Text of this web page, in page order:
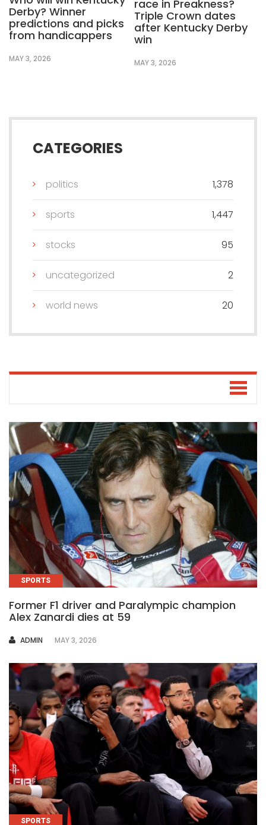
Derby? Winner
predictions and picks
from handicappers
MAY 3, 2026
race in Preakness?
Triple Crown dates
after Kentucky Derby
win
MAY 3, 2026
CATEGORIES
politics 1,378
sports 1,447
stocks 95
uncategorized 2
world news 20
SPORTS
Former F1 driver and Paralympic champion
Alex Zanardi dies at 59
AUTHOR
ADMIN MAY 3, 2026
SPORTS